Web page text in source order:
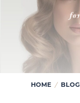
HOME / BLOG